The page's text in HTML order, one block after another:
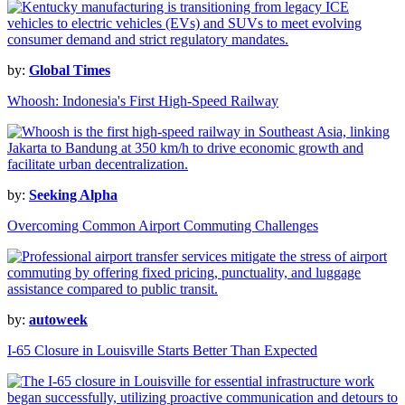
by: Global Times
Whoosh: Indonesia's First High-Speed Railway
by: Seeking Alpha
Overcoming Common Airport Commuting Challenges
by: autoweek
I-65 Closure in Louisville Starts Better Than Expected